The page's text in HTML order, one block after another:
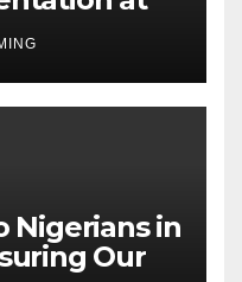
Nigerians in
Our